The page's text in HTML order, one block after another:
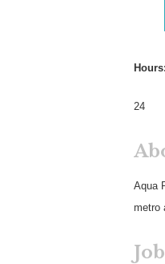
Hours:
24
Aqua
metro